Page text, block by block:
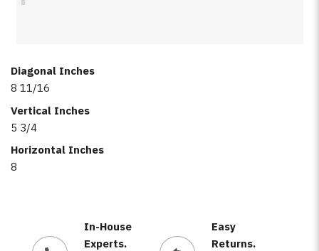
Diagonal Inches
8 11/16
Vertical Inches
5 3/4
Horizontal Inches
8
In-House
Experts.
Easy
Returns.